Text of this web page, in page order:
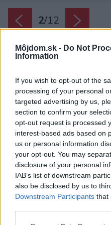
Môjdom.sk - Do Not
Information
If you wish to opt-out of the
processing of your personal
targeted advertising by us,
section to confirm your
opt-out request is processed
interest-based ads based on
us or personal information
your opt-out. You may
disclosure of your personal
IAB’s list of downstream
also be disclosed by us to
Downstream Participants that
2/12
Späť na článok: